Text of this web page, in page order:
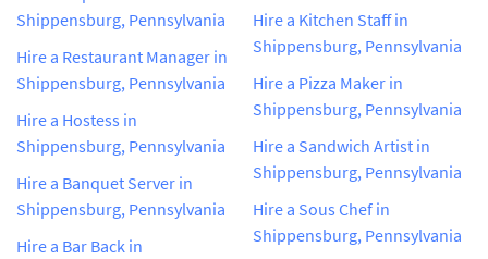
Shippensburg, Pennsylvania
Hire a Restaurant Manager in
Shippensburg, Pennsylvania
Hire a Hostess in
Shippensburg, Pennsylvania
Hire a Banquet Server in
Shippensburg, Pennsylvania
Hire a Bar Back in
Hire a Kitchen Staff in
Shippensburg, Pennsylvania
Hire a Pizza Maker in
Shippensburg, Pennsylvania
Hire a Sandwich Artist in
Shippensburg, Pennsylvania
Hire a Sous Chef in
Shippensburg, Pennsylvania